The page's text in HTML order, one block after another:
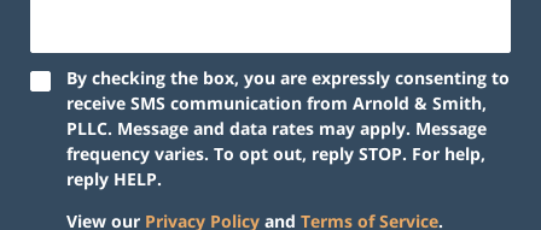
By checking the box, you are expressly consenting to
receive SMS communication from Arnold & Smith,
PLLC. Message and data rates may apply. Message
frequency varies. To opt out, reply STOP. For help,
reply HELP.
View our Privacy Policy and Terms of Service.